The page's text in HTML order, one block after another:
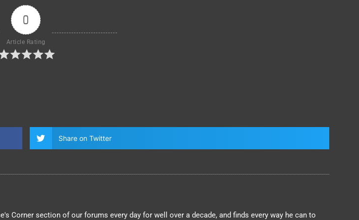
0
Article Rating
Share on Twitter
Corner section of our forums every day for well over a decade, and finds every way he can to